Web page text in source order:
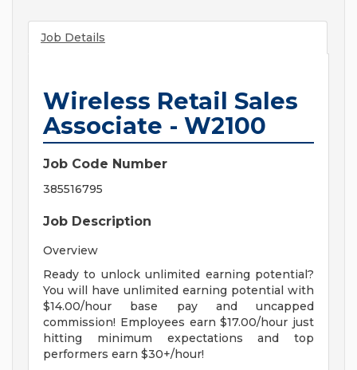
Job Details
Wireless Retail Sales
Associate - W2100
Job Code Number
385516795
Job Description
Overview
Ready to unlock unlimited earning potential?
You will have unlimited earning potential with
$14.00/hour base pay and uncapped
commission! Employees earn $17.00/hour just
hitting minimum expectations and top
performers earn $30+/hour!